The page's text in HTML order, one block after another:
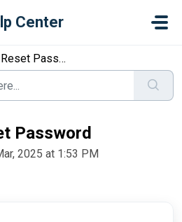
Center
Password
Password
2025 at 1:53 PM